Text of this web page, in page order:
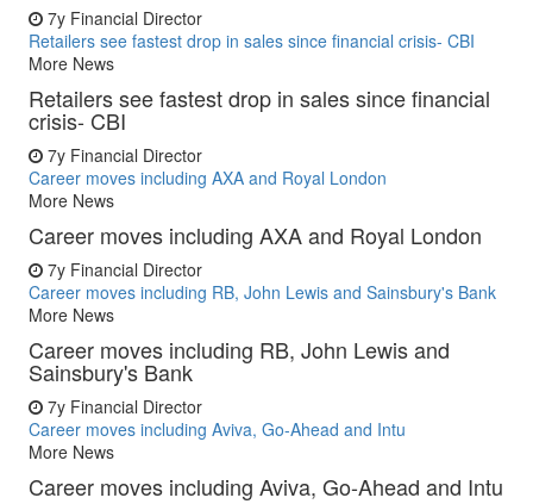
7y Financial Director
Retailers see fastest drop in sales since financial crisis- CBI
More News
Retailers see fastest drop in sales since financial
crisis- CBI
7y Financial Director
Career moves including AXA and Royal London
More News
Career moves including AXA and Royal London
7y Financial Director
Career moves including RB, John Lewis and Sainsbury's Bank
More News
Career moves including RB, John Lewis and
Sainsbury's Bank
7y Financial Director
Career moves including Aviva, Go-Ahead and Intu
More News
Career moves including Aviva, Go-Ahead and Intu